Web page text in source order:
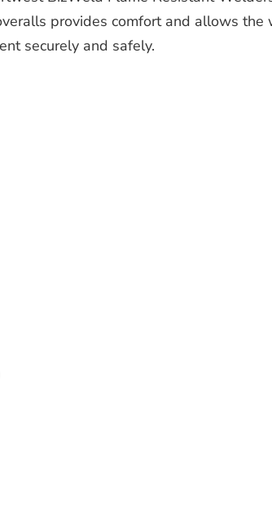
provides comfort and allows
securely and safely.